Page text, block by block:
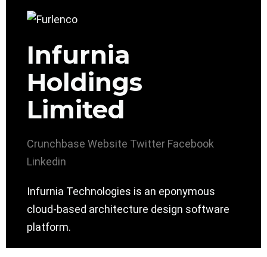
Infurnia
Holdings
Limited
Crunchbase Website Twitter Facebook
Linkedin
Infurnia Technologies is an eponymous
cloud-based architecture design software
platform.